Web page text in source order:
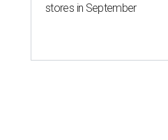
stores in September